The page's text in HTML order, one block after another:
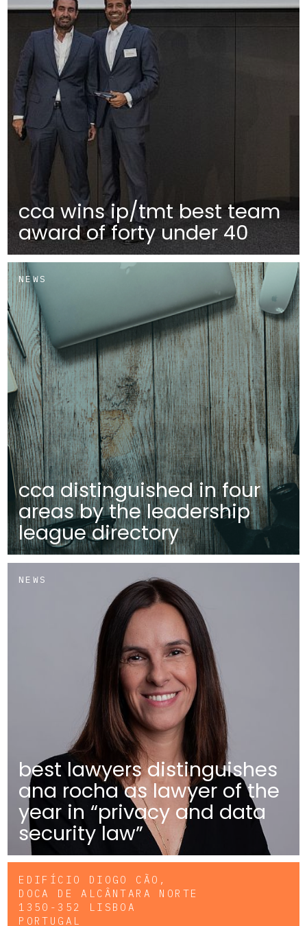
cca wins ip/tmt best team
award of forty under 40
NEWS
cca distinguished in four
areas by the leadership
league directory
NEWS
best lawyers distinguishes
ana rocha as lawyer of the
year in “privacy and data
security law”
EDIFÍCIO DIOGO CÃO,
DOCA DE ALCÂNTARA NORTE
1350-352 LISBOA
PORTUGAL